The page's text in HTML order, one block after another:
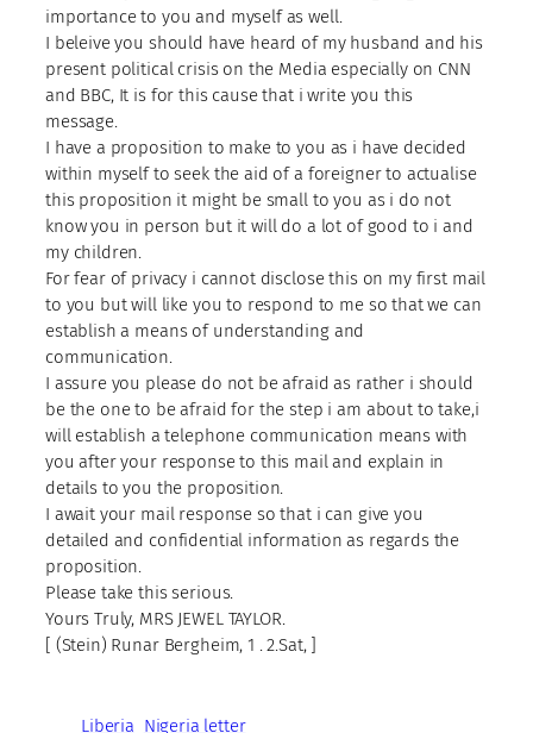
importance to you and myself as well.
I beleive you should have heard of my husband and his
present political crisis on the Media especially on CNN
and BBC, It is for this cause that i write you this
message.
I have a proposition to make to you as i have decided
within myself to seek the aid of a foreigner to actualise
this proposition it might be small to you as i do not
know you in person but it will do a lot of good to i and
my children.
For fear of privacy i cannot disclose this on my first mail
to you but will like you to respond to me so that we can
establish a means of understanding and
communication.
I assure you please do not be afraid as rather i should
be the one to be afraid for the step i am about to take,i
will establish a telephone communication means with
you after your response to this mail and explain in
details to you the proposition.
I await your mail response so that i can give you
detailed and confidential information as regards the
proposition.
Please take this serious.
Yours Truly, MRS JEWEL TAYLOR.
[ (Stein) Runar Bergheim, 1 . 2.Sat, ]
Liberia Nigeria letter